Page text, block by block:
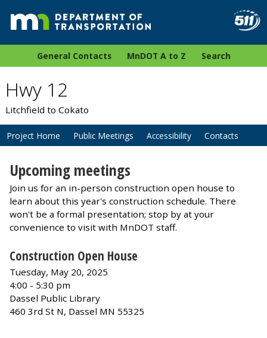
General Contacts MnDOT A to Z Search
Hwy 12
Litchfield to Cokato
Project Home Public Meetings Accessibility Contacts
Upcoming meetings
Join us for an in-person construction open house to
learn about this year's construction schedule. There
won't be a formal presentation; stop by at your
convenience to visit with MnDOT staff.
Construction Open House
Tuesday, May 20, 2025
4:00 - 5:30 pm
Dassel Public Library
460 3rd St N, Dassel MN 55325